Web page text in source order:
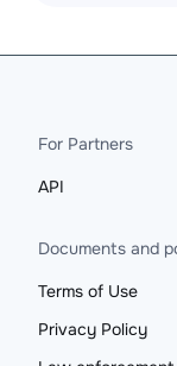
For Partners
API
Documents and
Terms of Use
Privacy Policy